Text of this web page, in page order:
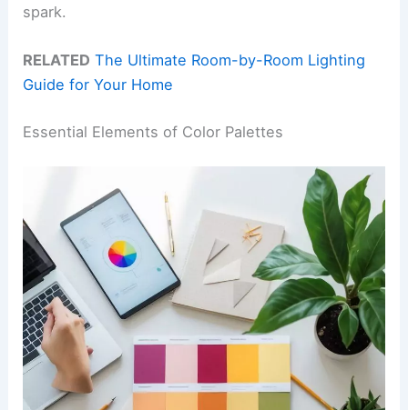
spark.
RELATED The Ultimate Room-by-Room Lighting
Guide for Your Home
Essential Elements of Color Palettes